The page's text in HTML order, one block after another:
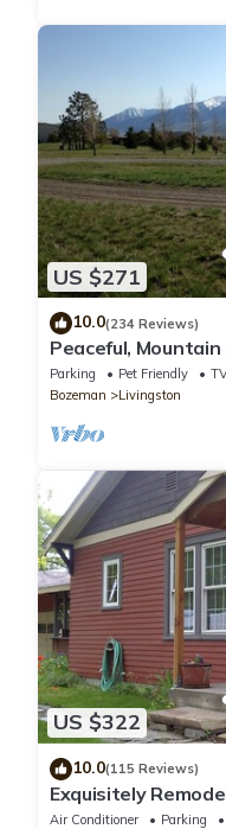
US $271
10.0(234 Reviews)
Peaceful,
Country.
Parking Pet Friendly
Bozeman
Livingston
US $322
10.0(115 Reviews)
Exquisitely
Main St
Air Conditioner Parking